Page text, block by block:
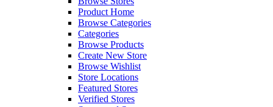
Product Home
Browse Categories
Categories
Browse Products
Create New Store
Browse Wishlist
Store Locations
Featured Stores
Verified Stores